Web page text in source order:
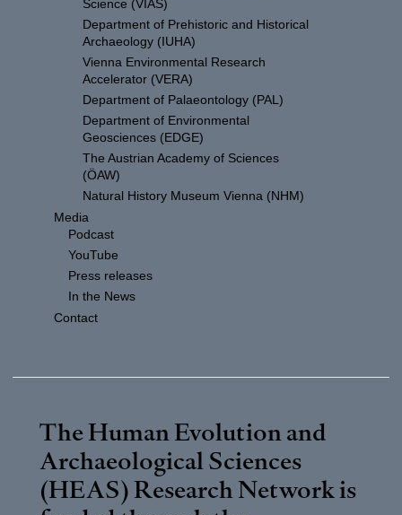
Science (VIAS)
Department of Prehistoric and Historical
Archaeology (IUHA)
Vienna Environmental Research
Accelerator (VERA)
Department of Palaeontology (PAL)
Department of Environmental
Geosciences (EDGE)
The Austrian Academy of Sciences
(ÖAW)
Natural History Museum Vienna (NHM)
Media
Podcast
YouTube
Press releases
In the News
Contact
The Human Evolution and
Archaeological Sciences
(HEAS) Research Network is